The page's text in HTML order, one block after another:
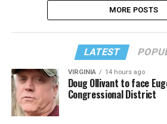
MORE POSTS
LATEST
VIRGINIA 14 hours ago
Doug Ollivant to face
Congressional District